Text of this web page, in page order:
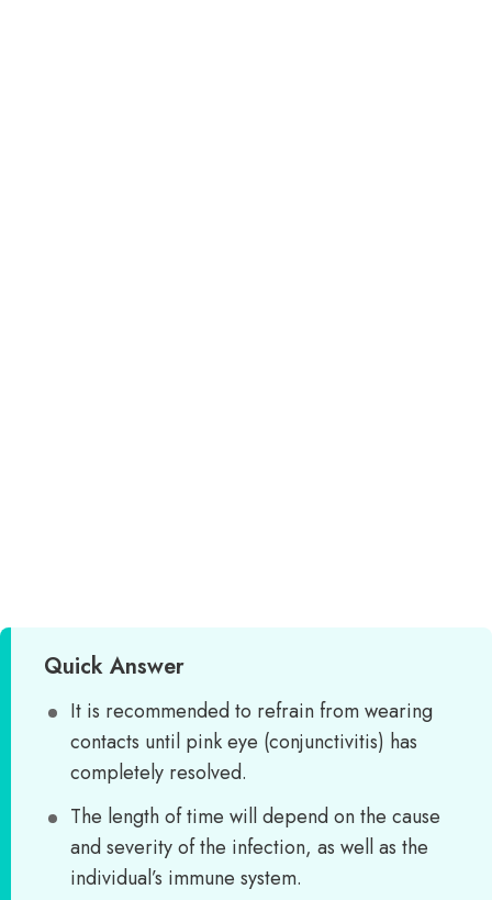
Quick Answer
It is recommended to refrain from wearing
contacts until pink eye (conjunctivitis) has
completely resolved.
The length of time will depend on the cause
and severity of the infection, as well as the
individual’s immune system.